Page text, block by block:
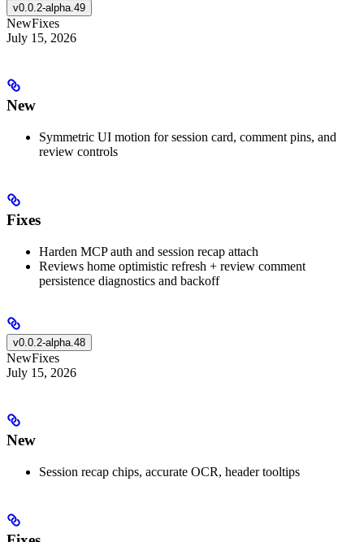
v0.0.2-alpha.49
NewFixes
July 15, 2026
New
Symmetric UI motion for session card, comment pins, and
review controls
Fixes
Harden MCP auth and session recap attach
Reviews home optimistic refresh + review comment
persistence diagnostics and backoff
v0.0.2-alpha.48
NewFixes
July 15, 2026
New
Session recap chips, accurate OCR, header tooltips